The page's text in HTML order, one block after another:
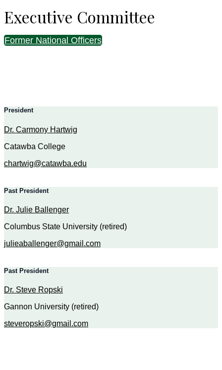
Executive Committee
Former National Officers
President
Dr. Carmony Hartwig
Catawba College
chartwig@catawba.edu
Past President
Dr. Julie Ballenger
Columbus State University (retired)
julieaballenger@gmail.com
Past President
Dr. Steve Ropski
Gannon University (retired)
steveropski@gmail.com